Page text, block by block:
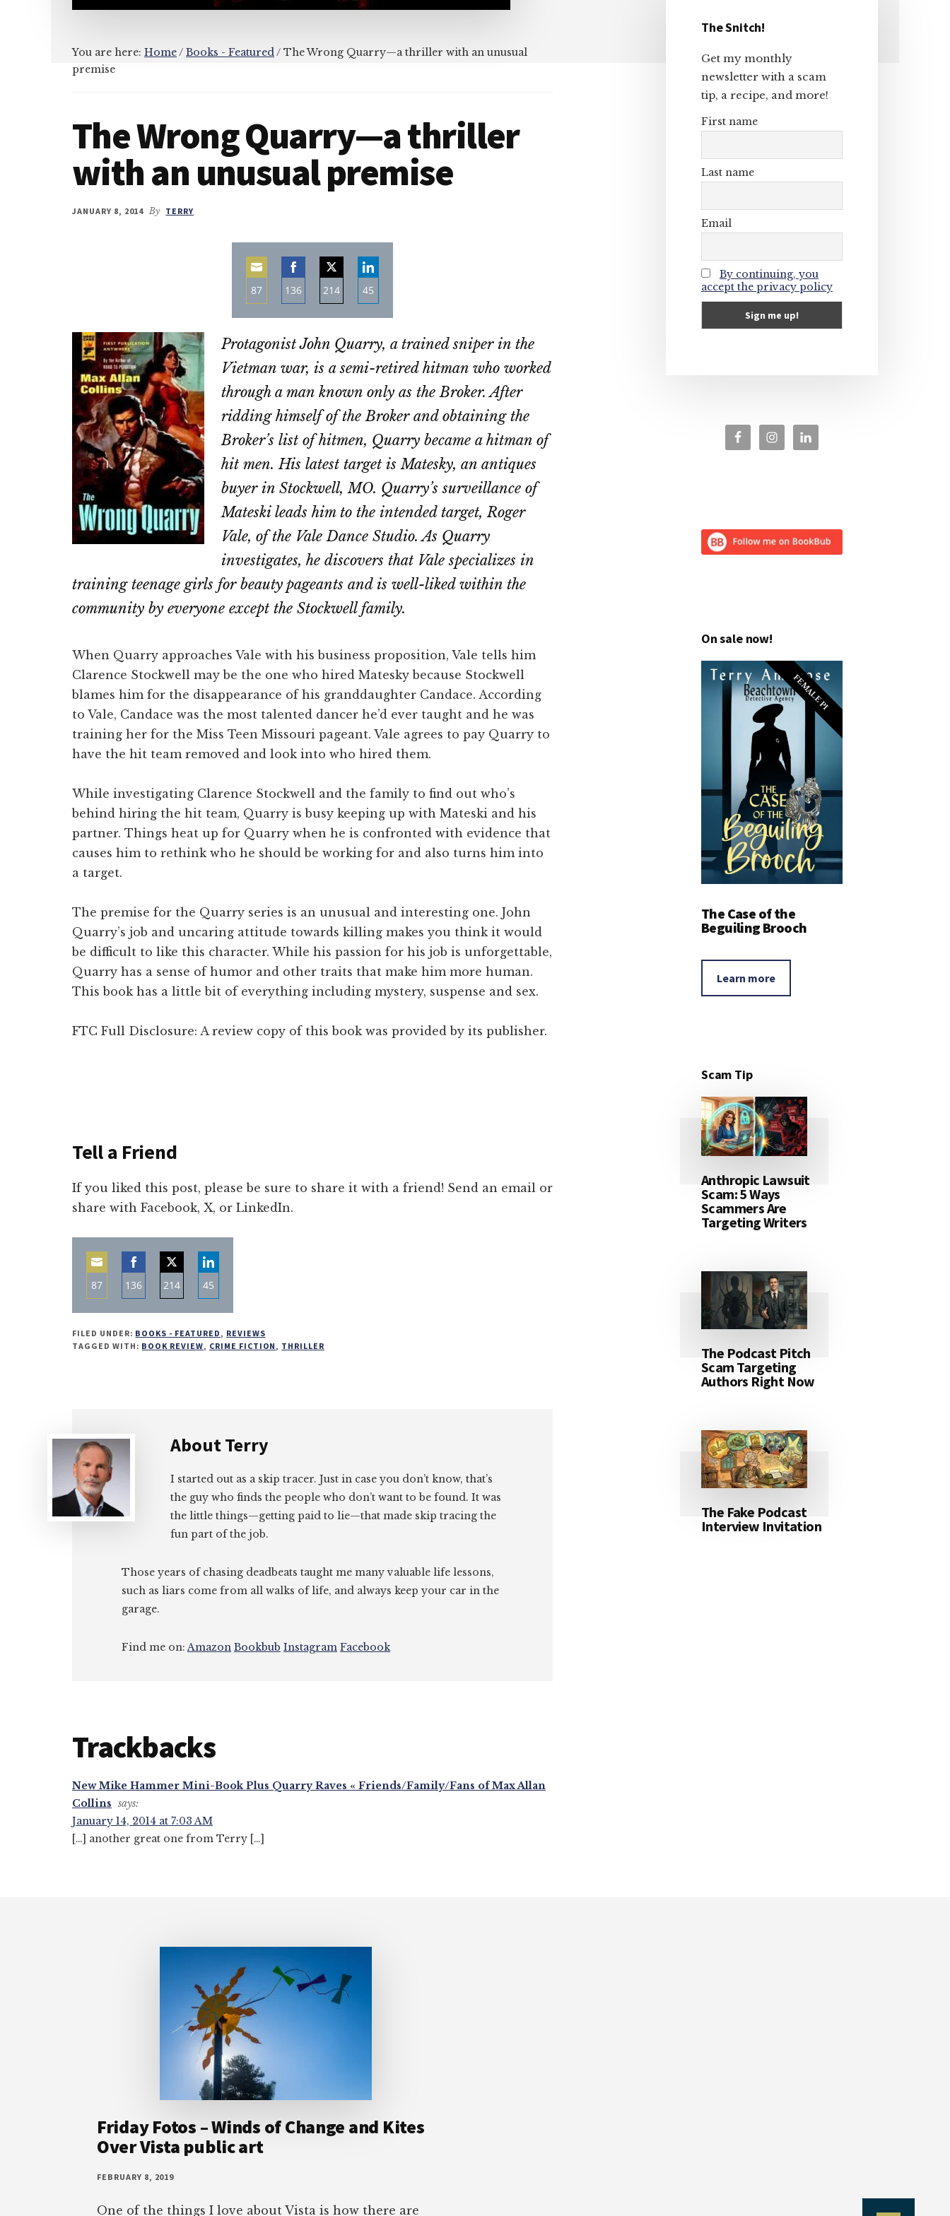
You are here: Home/ Books - Featured/ The Wrong Quarry—a thriller with an unusual
premise
The Wrong Quarry—a thriller
with an unusual premise
JANUARY 8, 2014 By TERRY
87
Email
136
Facebook
214
Twitter
45
LinkedIn
Protagonist John Quarry, a trained sniper in the
Vietman war, is a semi-retired hitman who worked
through a man known only as the Broker. After
ridding himself of the Broker and obtaining the
Broker’s list of hitmen, Quarry became a hitman of
hit men. His latest target is Matesky, an antiques
buyer in Stockwell, MO. Quarry’s surveillance of
Mateski leads him to the intended target, Roger
Vale, of the Vale Dance Studio. As Quarry
investigates, he discovers that Vale specializes in
training teenage girls for beauty pageants and is well-liked within the
community by everyone except the Stockwell family.
When Quarry approaches Vale with his business proposition, Vale tells him
Clarence Stockwell may be the one who hired Matesky because Stockwell
blames him for the disappearance of his granddaughter Candace. According
to Vale, Candace was the most talented dancer he’d ever taught and he was
training her for the Miss Teen Missouri pageant. Vale agrees to pay Quarry to
have the hit team removed and look into who hired them.
While investigating Clarence Stockwell and the family to find out who’s
behind hiring the hit team, Quarry is busy keeping up with Mateski and his
partner. Things heat up for Quarry when he is confronted with evidence that
causes him to rethink who he should be working for and also turns him into
a target.
The premise for the Quarry series is an unusual and interesting one. John
Quarry’s job and uncaring attitude towards killing makes you think it would
be difficult to like this character. While his passion for his job is unforgettable,
Quarry has a sense of humor and other traits that make him more human.
This book has a little bit of everything including mystery, suspense and sex.
FTC Full Disclosure: A review copy of this book was provided by its publisher.
Tell a Friend
If you liked this post, please be sure to share it with a friend! Send an email or
share with Facebook, X, or LinkedIn.
87
on
Email
136
on
Facebook
214
on
Twitter
45
on
LinkedIn
FILED UNDER: BOOKS - FEATURED, REVIEWS
TAGGED WITH: BOOK REVIEW, CRIME FICTION, THRILLER
AboutTerry
I started out as a skip tracer. Just in case you don’t know, that’s
the guy who finds the people who don’t want to be found. It was
the little things—getting paid to lie—that made skip tracing the
fun part of the job.
Those years of chasing deadbeats taught me many valuable life lessons,
such as liars come from all walks of life, and always keep your car in the
garage.
Find me on:Amazon Bookbub Instagram Facebook
Reader
Interactions
Trackbacks
New Mike Hammer Mini-Book Plus Quarry Raves « Friends/Family/Fans of Max Allan
Collins says:
January 14, 2014 at 7:03 AM
[…] another great one from Terry […]
Primary
Sidebar
The Snitch!
Get my monthly
newsletter with a scam
tip, a recipe, and more!
First name
Last name
Email
By continuing, you
accept the privacy policy
On sale now!
FEMALE PI
The Case of the
Beguiling Brooch
Learn more
Scam Tip
Anthropic Lawsuit
Scam: 5 Ways
Scammers Are
Targeting Writers
The Podcast Pitch
Scam Targeting
Authors Right Now
The Fake Podcast
Interview Invitation
Friday Fotos – Winds of Change and Kites
Over Vista public art
FEBRUARY 8, 2019
One of the things I love about Vista is how there are